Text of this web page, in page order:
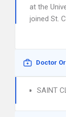
at the
joined St.
Doctor
SAINT